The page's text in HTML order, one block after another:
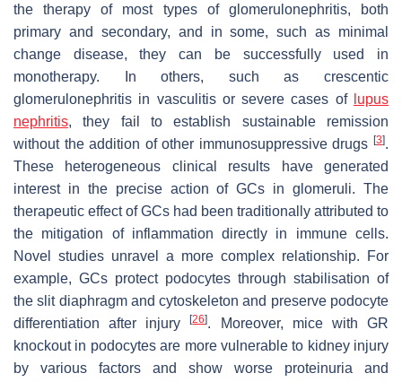
the therapy of most types of glomerulonephritis, both
primary and secondary, and in some, such as minimal
change disease, they can be successfully used in
monotherapy. In others, such as crescentic
glomerulonephritis in vasculitis or severe cases of
lupus
nephritis, they fail to establish sustainable remission
without the addition of other immunosuppressive drugs [3].
These heterogeneous clinical results have generated
interest in the precise action of GCs in glomeruli. The
therapeutic effect of GCs had been traditionally attributed to
the mitigation of inflammation directly in immune cells.
Novel studies unravel a more complex relationship. For
example, GCs protect podocytes through stabilisation of
the slit diaphragm and cytoskeleton and preserve podocyte
differentiation after injury[26]. Moreover, mice with GR
knockout in podocytes are more vulnerable to kidney injury
by various factors and show worse proteinuria and